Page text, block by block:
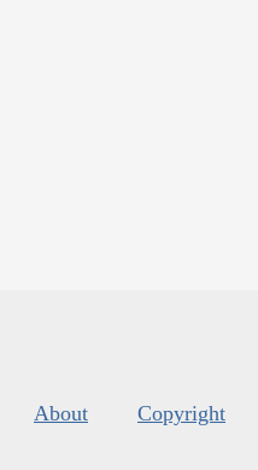
About Copyright